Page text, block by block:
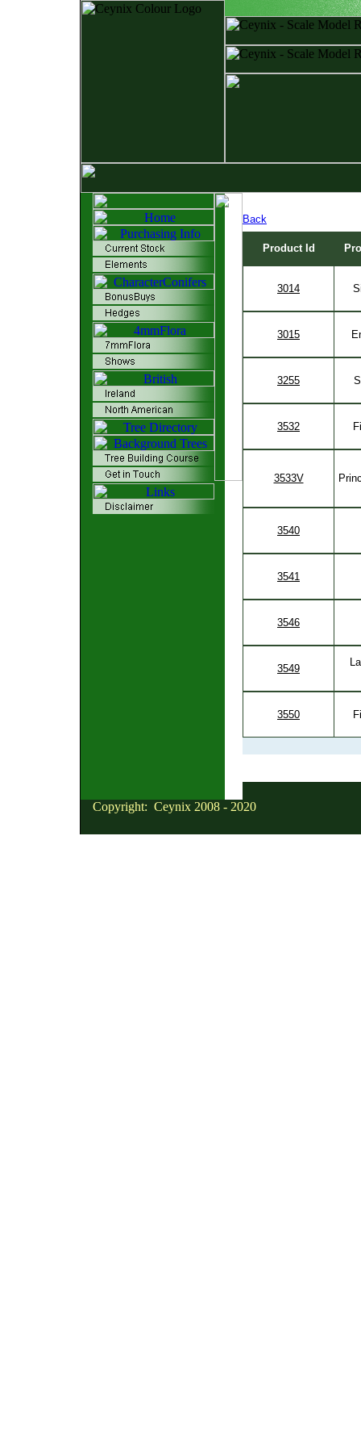
Back
Product Id
3014
3015
3255
3532
3533V
3540
3541
3546
3549
3550
Copyright: Ceynix 2008 - 2020